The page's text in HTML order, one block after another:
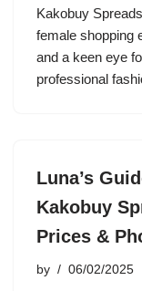
Kakobuy
female shopping
and a keen eye
professional
Luna’s
Kakobuy
Prices &
by 06/02/2025